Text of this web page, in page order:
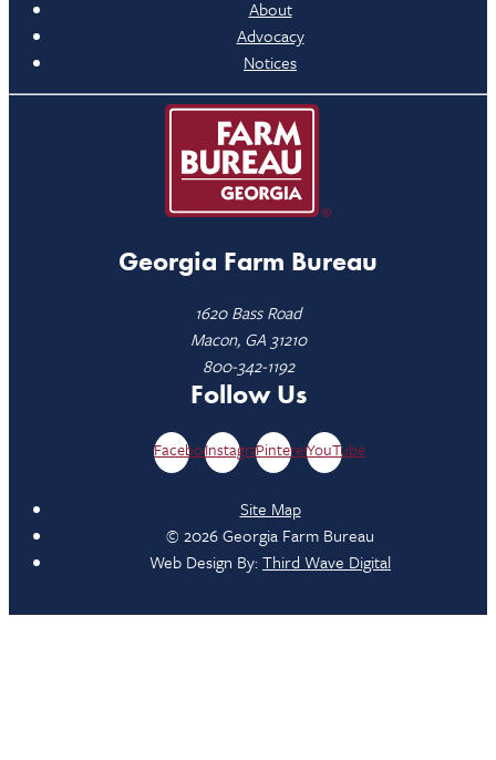
About
Advocacy
Notices
Georgia Farm Bureau
1620 Bass Road
Macon, GA 31210
800-342-1192
Follow Us
FacebookInstagramPinterestYouTube
Site Map
© 2026 Georgia Farm Bureau
Web Design By:Third Wave Digital